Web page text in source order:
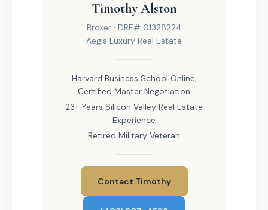
Timothy Alston
Broker · DRE# 01328224
Aegis Luxury Real Estate
Harvard Business School Online,
Certified Master Negotiation
23+ Years Silicon Valley Real Estate
Experience
Retired Military Veteran
Contact Timothy